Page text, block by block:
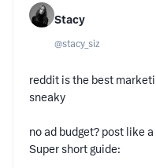
Stacy
@stacy_siz
reddit is the best
sneaky
no ad budget? post like
Super short guide: